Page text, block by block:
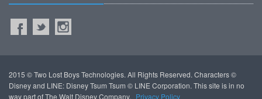
2015 © Two Lost Boys Technologies. All Rights Reserved. Characters ©
Disney and LINE: Disney Tsum Tsum © LINE Corporation. This site is in no
way part of The Walt Disney Company. Privacy Policy